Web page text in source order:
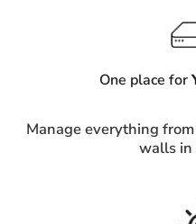
One place for
Manage everything
walls in